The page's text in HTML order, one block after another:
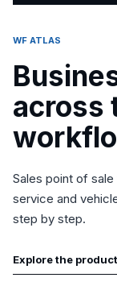
WF ATLAS
across
Sales point of
service and
step by step.
Explore the product